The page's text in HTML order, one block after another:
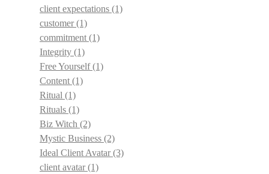
client expectations (1)
customer(1)
commitment (1)
Integrity (1)
Free Yourself(1)
Content (1)
Ritual (1)
Rituals (1)
Biz Witch (2)
Mystic Business (2)
Ideal Client Avatar(3)
client avatar(1)